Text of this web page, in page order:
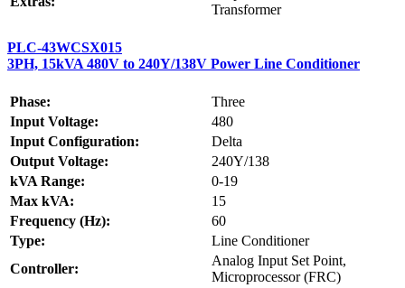
Transformer
PLC-43WCSX015
3PH, 15kVA 480V to 240Y/138V Power Line Conditioner
Phase:
Three
Input Voltage:
480
Input Configuration:
Delta
Output Voltage:
240Y/138
kVA Range:
0-19
Max kVA:
15
Frequency (Hz):
60
Type:
Line Conditioner
Controller:
Analog Input Set Point,
Microprocessor (FRC)